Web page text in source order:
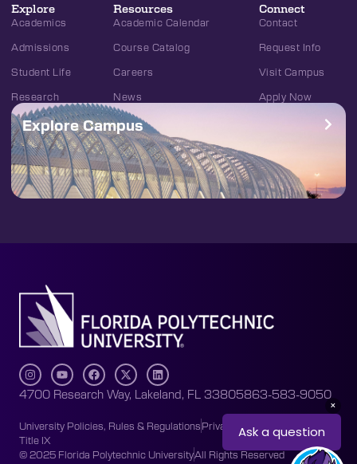
Explore
Academics
Admissions
Student Life
Research
Resources
Academic Calendar
Course Catalog
Careers
News
Connect
Contact
Request Info
Visit Campus
Apply Now
Explore Campus
4700 Research Way, Lakeland, FL 33805863-583-9050
University Policies, Rules & RegulationsPrivacy Policy
Accessibility
Title IX
© 2025 Florida Polytechnic UniversityAll Rights Reserved